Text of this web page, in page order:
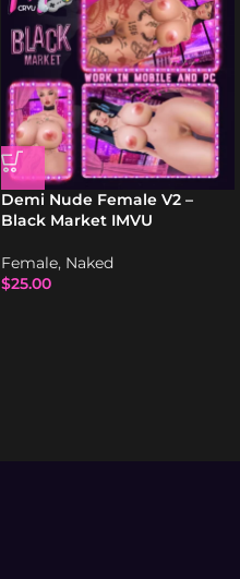
Demi Nude Female V2 –
Black Market IMVU
Female, Naked
$25.00